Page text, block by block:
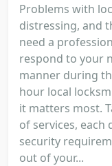
Problems with
distressing, and
need a
respond to your
manner during
hour local
it matters most.
of services, each
security
out of your...